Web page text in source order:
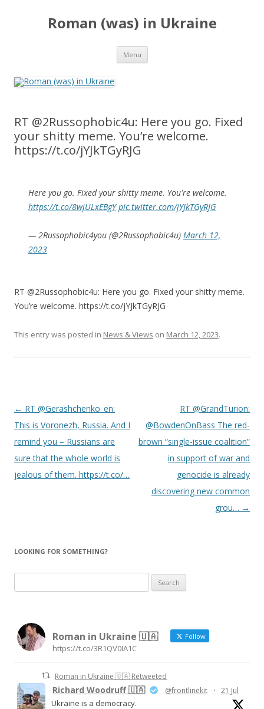
Roman (was) in Ukraine
Menu Skip
content
RT @2Russophobic4u: Here you go. Fixed
your shitty meme. You’re welcome.
https://t.co/jYJkTGyRJG
Here you go. Fixed your shitty meme. You're welcome.
https://t.co/8wjULxEBgY pic.twitter.com/jYJkTGyRJG
— 2Russophobic4you (@2Russophobic4u) March 12,
2023
RT @2Russophobic4u: Here you go. Fixed your shitty meme.
You’re welcome. https://t.co/jYJkTGyRJG
This entry was posted in News & Views on March 12, 2023.
Post
navigation
← RT @Gerashchenko_en:
This is Voronezh, Russia. And I
remind you – Russians are
sure that the whole world is
jealous of them. https://t.co/…
RT @GrandTurion:
@BowdenOnBass The red-
brown “single-issue coalition”
in support of war and
genocide is already
discovering new common
grou… →
LOOKING FOR SOMETHING?
for:
Roman in Ukraine 🇺🇦 Follow
https://t.co/3R1QV0IA1C
Roman in Ukraine 🇺🇦 Retweeted
Richard Woodruff 🇺🇦 @frontlinekit · 21 Jul
Ukraine is a democracy.